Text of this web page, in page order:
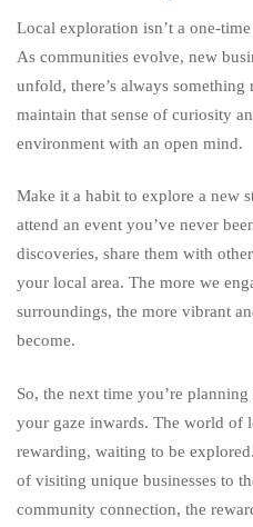
Local exploration isn’t a one-
As communities evolve, new
unfold, there’s always
maintain that sense of curiosity
environment with an open mind.
Make it a habit to explore a new
attend an event you’ve never
discoveries, share them with
your local area. The more we
surroundings, the more vibrant
become.
So, the next time you’re
your gaze inwards. The world of
rewarding, waiting to be
of visiting unique businesses to
community connection, the